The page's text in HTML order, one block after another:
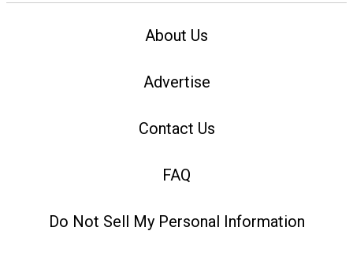
About Us
Advertise
Contact Us
FAQ
Do Not Sell My Personal Information